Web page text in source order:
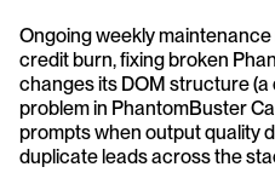
Ongoing weekly
credit burn, fixing broken
changes its DOM structure
problem in PhantomBuster
prompts when output quality
duplicate leads across the